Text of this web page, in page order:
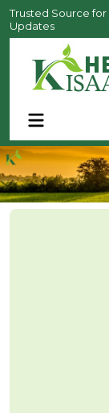
Trusted Source for
Updates